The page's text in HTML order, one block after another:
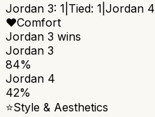
Jordan 3: 1 Tied: 1 Jordan 4
❤️Comfort
Jordan 3 wins
Jordan 3
84%
Jordan 4
42%
⭐Style & Aesthetics